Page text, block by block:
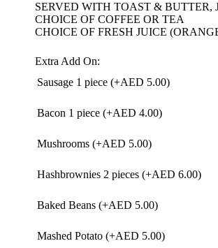
SERVED WITH TOAST & BUTTER,
CHOICE OF COFFEE OR TEA
CHOICE OF FRESH JUICE
Extra Add On:
Sausage 1 piece (+AED 5.00)
Bacon 1 piece (+AED 4.00)
Mushrooms (+AED 5.00)
Hashbrownies 2 pieces (+AED 6.00)
Baked Beans (+AED 5.00)
Mashed Potato (+AED 5.00)